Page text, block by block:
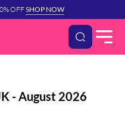
OFFSHOP NOW
- August 2026